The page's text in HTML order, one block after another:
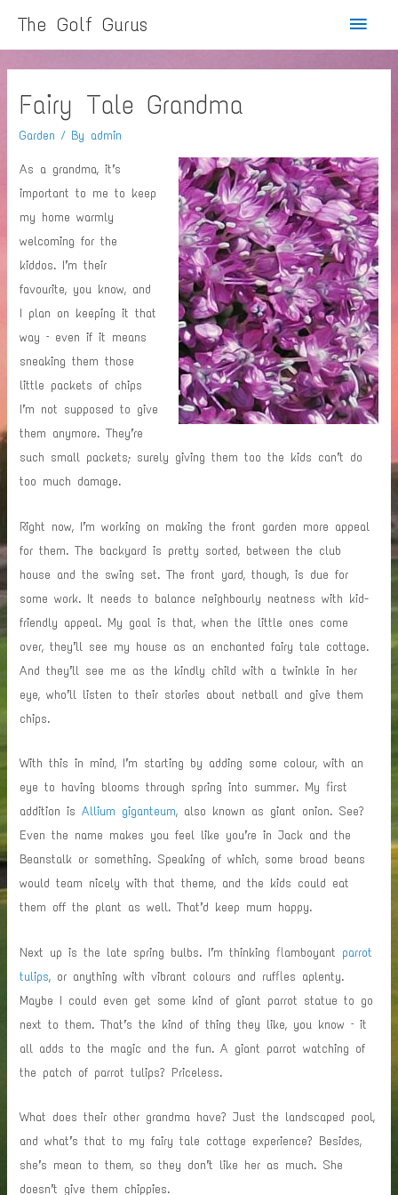
The Golf Gurus
Main
Fairy Tale Grandma
Garden / By admin
As a grandma, it’s
important to me to keep
my home warmly
welcoming for the
kiddos. I’m their
favourite, you know, and
I plan on keeping it that
way – even if it means
sneaking them those
little packets of chips
I’m not supposed to give
them anymore. They’re
such small packets; surely giving them too the kids can’t do
too much damage.
Right now, I’m working on making the front garden more appeal
for them. The backyard is pretty sorted, between the club
house and the swing set. The front yard, though, is due for
some work. It needs to balance neighbourly neatness with kid-
friendly appeal. My goal is that, when the little ones come
over, they’ll see my house as an enchanted fairy tale cottage.
And they’ll see me as the kindly child with a twinkle in her
eye, who’ll listen to their stories about netball and give them
chips.
With this in mind, I’m starting by adding some colour, with an
eye to having blooms through spring into summer. My first
addition isAllium giganteum, also known as giant onion. See?
Even the name makes you feel like you’re in Jack and the
Beanstalk or something. Speaking of which, some broad beans
would team nicely with that theme, and the kids could eat
them off the plant as well. That’d keep mum happy.
Next up is the late spring bulbs. I’m thinking flamboyant parrot
tulips, or anything with vibrant colours and ruffles aplenty.
Maybe I could even get some kind of giant parrot statue to go
next to them. That’s the kind of thing they like, you know – it
all adds to the magic and the fun. A giant parrot watching of
the patch of parrot tulips? Priceless.
What does their other grandma have? Just the landscaped pool,
and what’s that to my fairy tale cottage experience? Besides,
she’s mean to them, so they don’t like her as much. She
doesn’t give them chippies.